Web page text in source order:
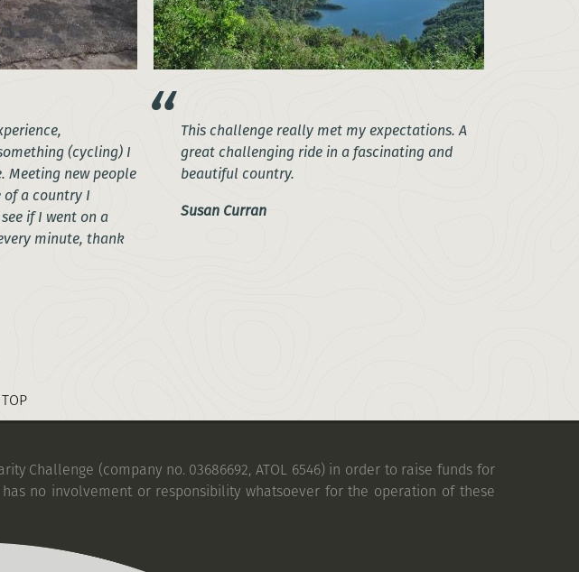
(cycling) I
Meeting new people
of a country I
if I went on a
minute, thank
This challenge really met my expectations. A
great challenging ride in a fascinating and
beautiful country.
Susan Curran
Challenge (company no. 03686692, ATOL 6546) in order to raise funds for
no involvement or responsibility whatsoever for the operation of these